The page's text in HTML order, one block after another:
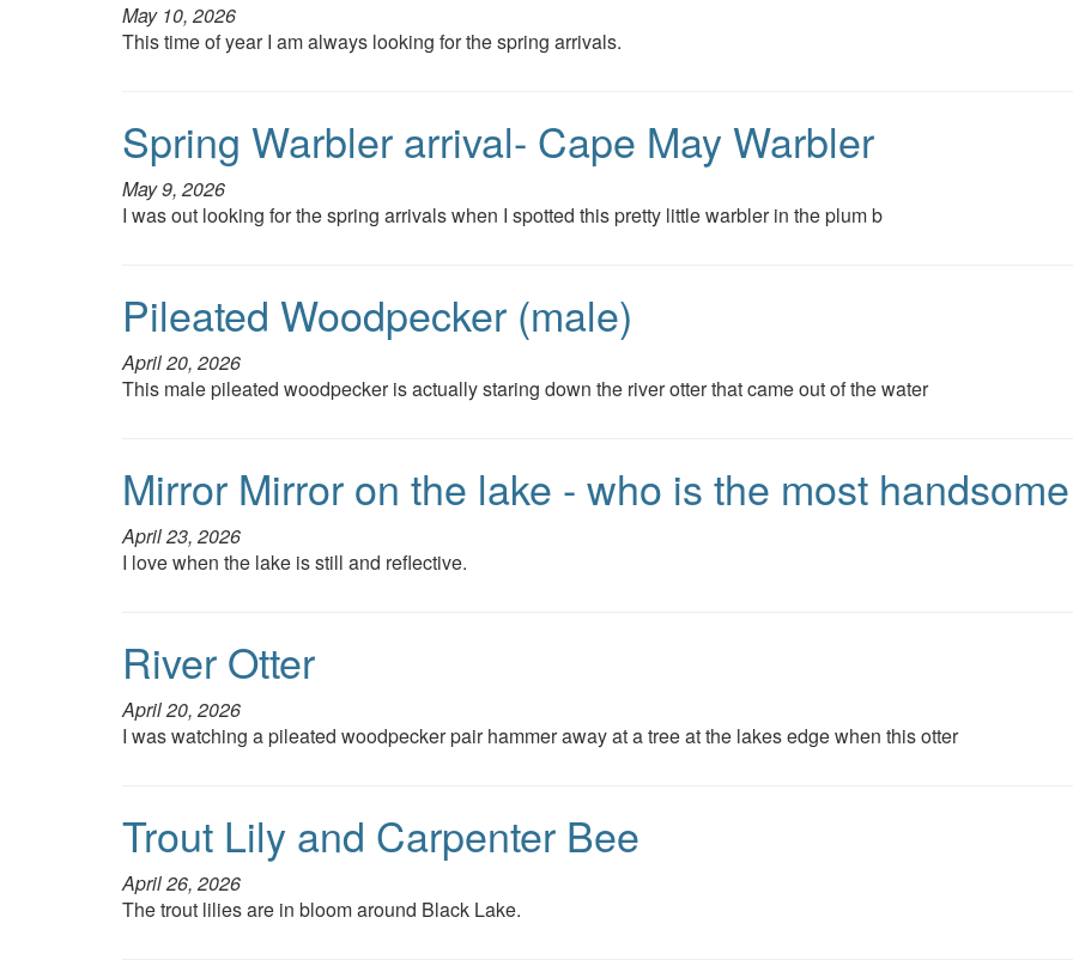
May 10, 2026
This time of year I am always looking for the spring arrivals.
Spring Warbler arrival- Cape May Warbler
May 9, 2026
I was out looking for the spring arrivals when I spotted this pretty little warbler in the plum b
Pileated Woodpecker (male)
April 20, 2026
This male pileated woodpecker is actually staring down the river otter that came out of the water
Mirror Mirror on the lake - who is the most
April 23, 2026
I love when the lake is still and reflective.
River Otter
April 20, 2026
I was watching a pileated woodpecker pair hammer away at a tree at the lakes edge when this otter
Trout Lily and Carpenter Bee
April 26, 2026
The trout lilies are in bloom around Black Lake.